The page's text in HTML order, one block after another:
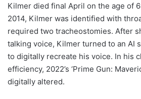
Kilmer died final April on the age of
2014, Kilmer was identified with
required two tracheostomies. After
talking voice, Kilmer turned to an AI
to digitally recreate his voice. In his
efficiency, 2022’s ‘Prime Gun:
digitally altered.